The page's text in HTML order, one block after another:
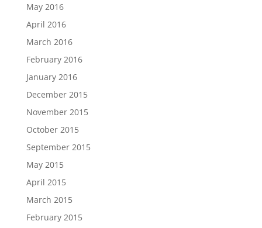
May 2016
April 2016
March 2016
February 2016
January 2016
December 2015
November 2015
October 2015
September 2015
May 2015
April 2015
March 2015
February 2015